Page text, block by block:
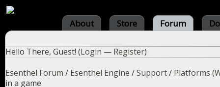
About Store Forum
Hello There, Guest! (Login — Register)
Esenthel Forum / Esenthel Engine /Support/ Platforms
in a game